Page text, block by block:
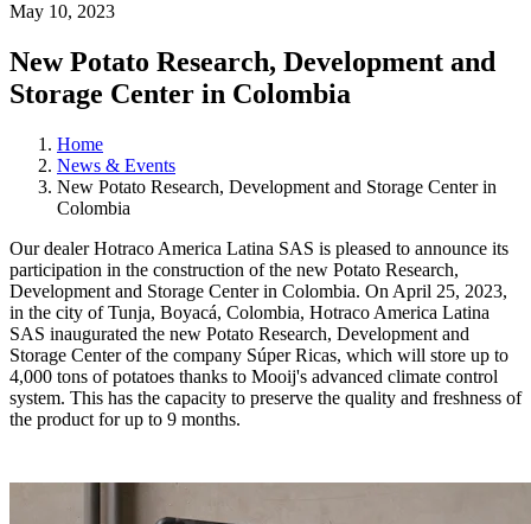
May 10, 2023
New Potato Research, Development and
Storage Center in Colombia
Home
News & Events
New Potato Research, Development and Storage Center in
Colombia
Our dealer Hotraco America Latina SAS is pleased to announce its
participation in the construction of the new Potato Research,
Development and Storage Center in Colombia. On April 25, 2023,
in the city of Tunja, Boyacá, Colombia, Hotraco America Latina
SAS inaugurated the new Potato Research, Development and
Storage Center of the company Súper Ricas, which will store up to
4,000 tons of potatoes thanks to Mooij's advanced climate control
system. This has the capacity to preserve the quality and freshness of
the product for up to 9 months.